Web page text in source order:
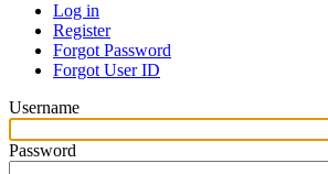
Primary
tabs
Log in
Register
Forgot Password
Forgot User ID
Username
Password